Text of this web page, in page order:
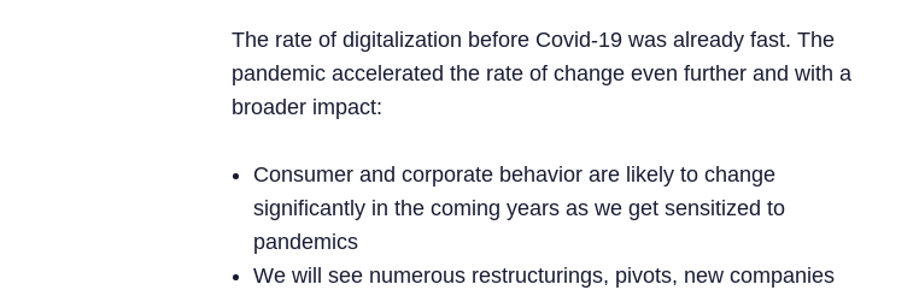
The rate of digitalization before Covid-19 was already fast. The
pandemic accelerated the rate of change even further and with a
broader impact:
Consumer and corporate behavior are likely to change
significantly in the coming years as we get sensitized to
pandemics
We will see numerous restructurings, pivots, new companies